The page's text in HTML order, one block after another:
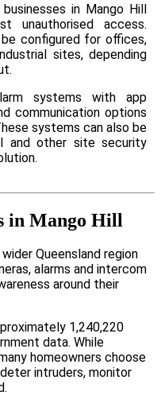
in Mango Hill
unauthorised access.
configured for offices,
sites, depending
systems with app
communication options
systems can also be
and other site security
in Mango Hill
Queensland region
alarms and intercom
around their
1,240,220
data. While
homeowners choose
intruders, monitor